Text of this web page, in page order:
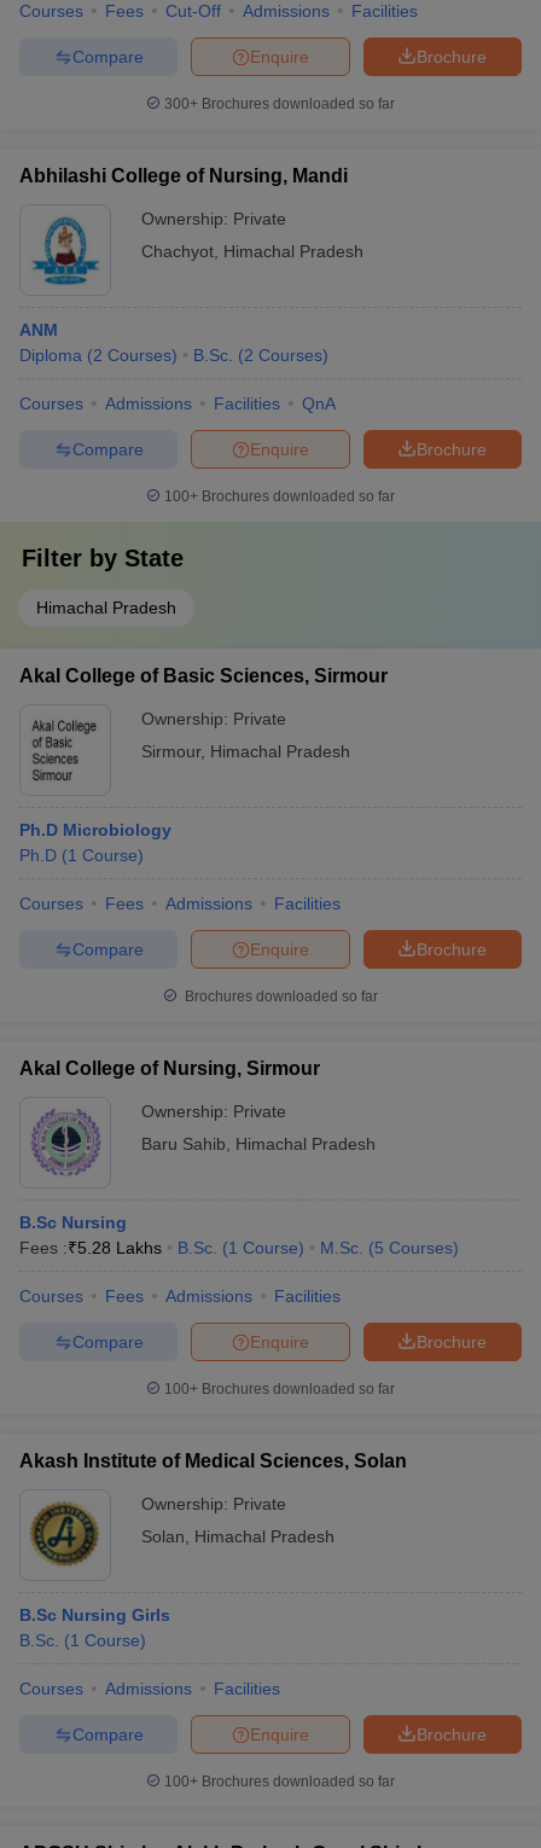
Courses Fees Cut-Off Admissions Facilities
Brochure
Enquire
Compare
300+ Brochures downloaded so far
Abhilashi College of Nursing, Mandi
Ownership: Private
Chachyot Himachal Pradesh
ANM
Diploma (2 Courses) B.Sc. (2 Courses)
Courses Admissions Facilities QnA
Brochure
Enquire
Compare
100+ Brochures downloaded so far
Filter by State
Himachal Pradesh
Akal College of Basic Sciences, Sirmour
Ownership: Private
Sirmour, Himachal Pradesh
Ph.D Microbiology
Ph.D (1 Course)
Courses Fees Admissions Facilities
Brochure
Enquire
Compare
Brochures downloaded so far
Akal College of Nursing, Sirmour
Ownership: Private
Baru Sahib
Himachal Pradesh
B.Sc Nursing
Fees :₹5.28 Lakhs B.Sc. (1 Course) M.Sc. (5 Courses)
Courses Fees Admissions Facilities
Brochure
Enquire
Compare
100+ Brochures downloaded so far
Akash Institute of Medical Sciences, Solan
Ownership: Private
Solan
Himachal Pradesh
B.Sc Nursing Girls
B.Sc. (1 Course)
Courses Admissions Facilities
Brochure
Enquire
Compare
100+ Brochures downloaded so far